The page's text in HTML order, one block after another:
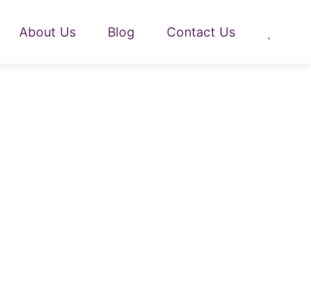
About Us Blog Contact Us